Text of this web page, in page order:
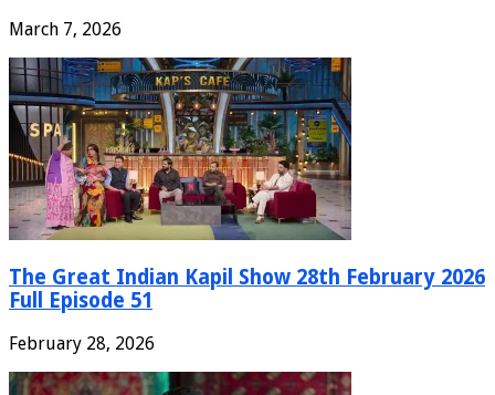
March 7, 2026
The Great Indian Kapil Show 28th February 2026
Full Episode 51
February 28, 2026